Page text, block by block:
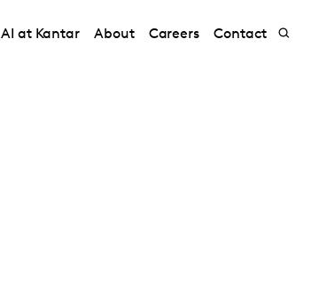
AI at Kantar About Careers Contact